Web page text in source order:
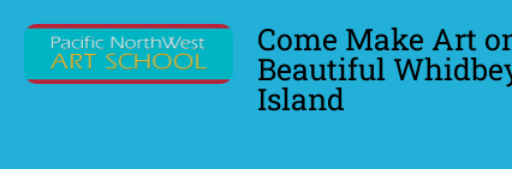
Come Make Art
Beautiful
Island